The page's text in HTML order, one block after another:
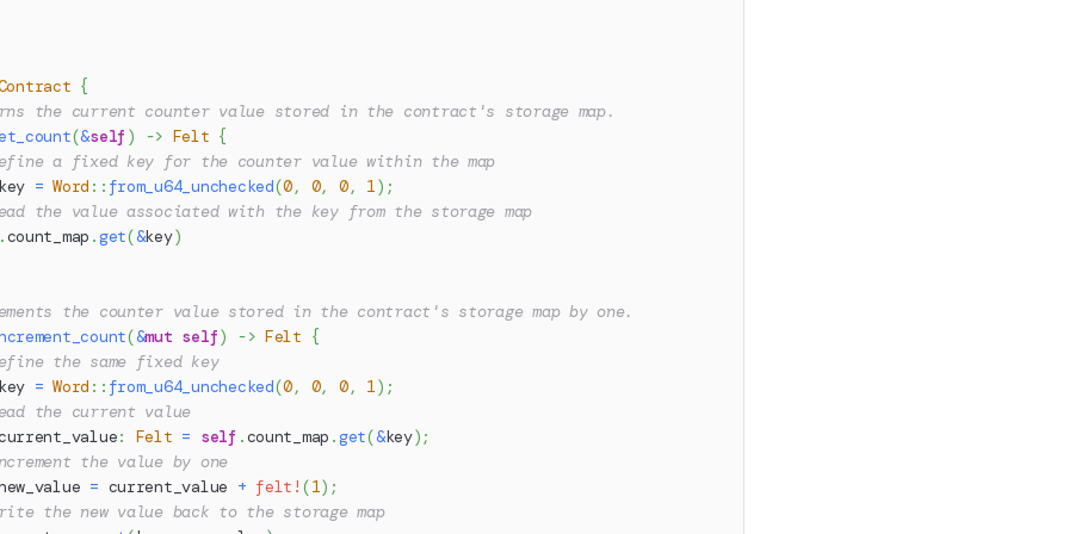
{
the current counter value stored in the contract's storage map.
(&self ) -> Felt {
a fixed key for the counter value within the map
= Word :: from_u64_unchecked(0, 0, 0, 1) ;
the value associated with the key from the storage map
count_map .get(&key)
the counter value stored in the contract's storage map by one.
(&mut self) -> Felt {
the same fixed key
= Word :: from_u64_unchecked(0, 0, 0, 1) ;
the current value
: Felt = self .count_map .get(&key) ;
the value by one
= current_value + felt! (1) ;
the new value back to the storage map